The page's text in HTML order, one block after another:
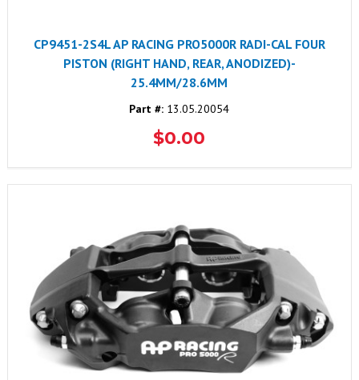
CP9451-2S4L AP RACING PRO5000R RADI-CAL FOUR
PISTON (RIGHT HAND, REAR, ANODIZED)-
25.4MM/28.6MM
Part #: 13.05.20054
$0.00